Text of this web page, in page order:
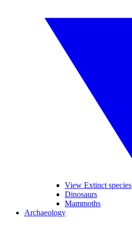
View Extinct species
Dinosaurs
Mammoths
Archaeology